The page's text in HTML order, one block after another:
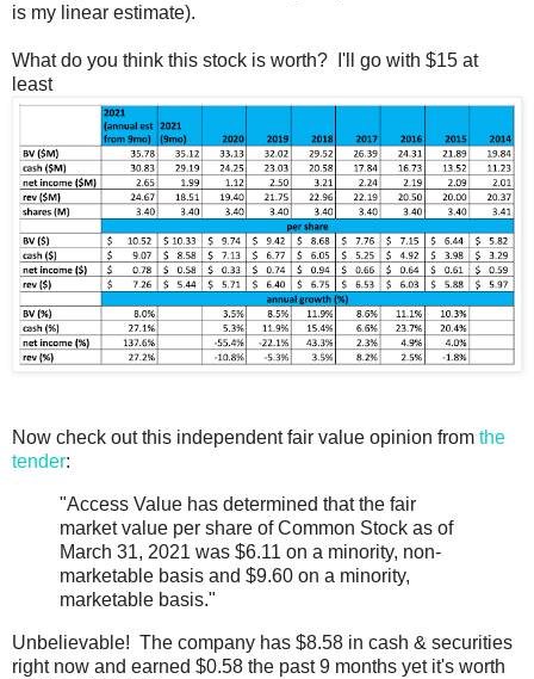
is my linear estimate).
What do you think this stock is worth? I'll go with $15 at
least
Now check out this independent fair value opinion from the
tender:
"Access Value has determined that the fair
market value per share of Common Stock as of
March 31, 2021 was $6.11 on a minority, non-
marketable basis and $9.60 on a minority,
marketable basis."
Unbelievable! The company has $8.58 in cash & securities
right now and earned $0.58 the past 9 months yet it's worth